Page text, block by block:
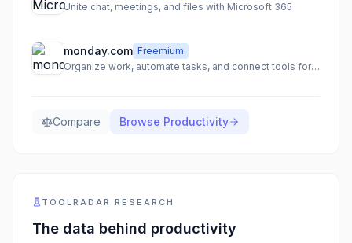
Unite chat, meetings, and files with Microsoft 365
monday.com Freemium
Organize work, automate tasks, and connect tools for team clarity
Compare Browse Productivity
TOOLRADAR RESEARCH
The data behind productivity